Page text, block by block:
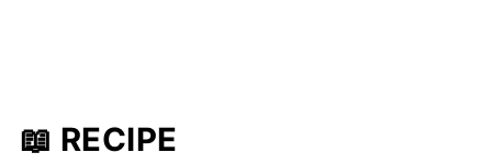
📖 RECIPE